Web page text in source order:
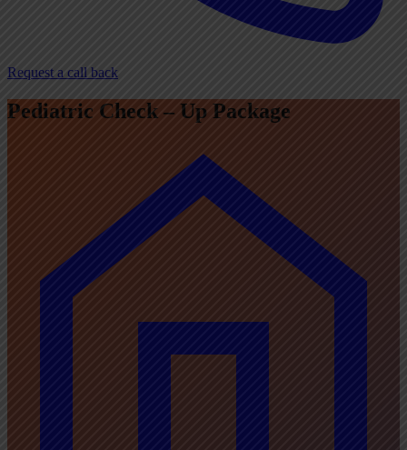
Request a call back
Pediatric Check – Up Package